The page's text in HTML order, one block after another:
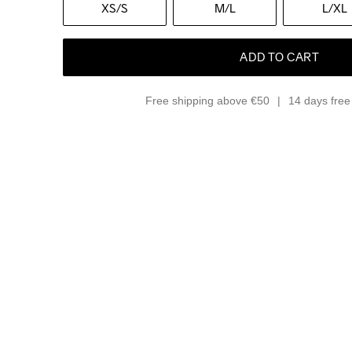
XS/S M/L L/XL
ADD TO CART
Free shipping above €50 14 days